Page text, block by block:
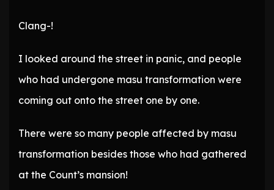
Clang-!
I looked around the street in panic, and people
who had undergone masu transformation were
coming out onto the street one by one.
There were so many people affected by masu
transformation besides those who had gathered
at the Count’s mansion!